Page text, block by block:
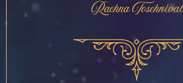
Rachna Toschnival